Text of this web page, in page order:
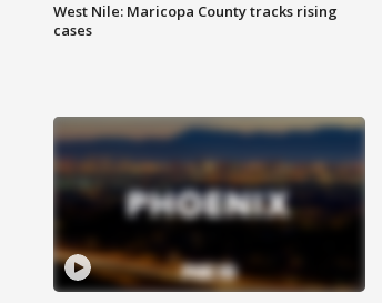
West Nile: Maricopa County tracks rising
cases